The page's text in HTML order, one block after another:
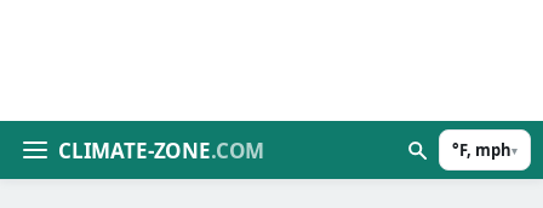
CLIMATE-ZONE.COM °F, mph▾